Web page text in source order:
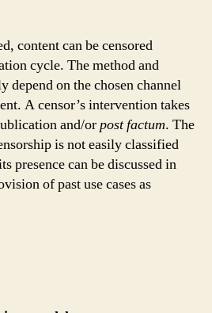
content can be censored
cycle. The method and
depend on the chosen channel
A censor’s intervention takes
and/orpost factum. The
is not easily classified
presence can be discussed in
of past use cases as